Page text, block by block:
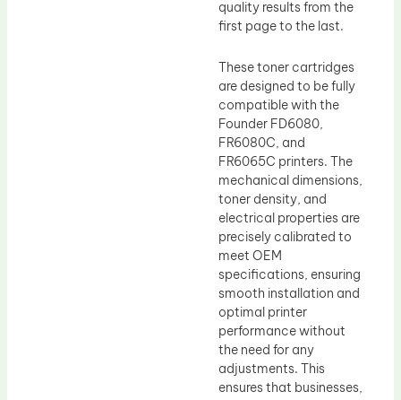
quality results from the
first page to the last.
These toner cartridges
are designed to be fully
compatible with the
Founder FD6080,
FR6080C, and
FR6065C printers. The
mechanical dimensions,
toner density, and
electrical properties are
precisely calibrated to
meet OEM
specifications, ensuring
smooth installation and
optimal printer
performance without
the need for any
adjustments. This
ensures that businesses,